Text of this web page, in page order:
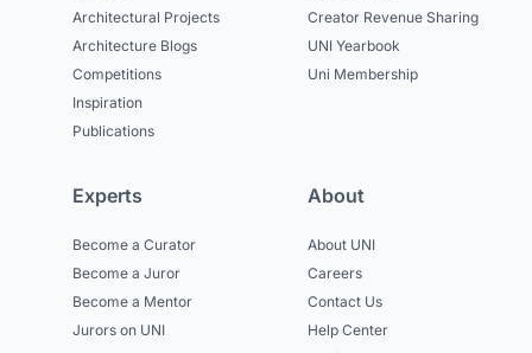
Architectural Projects
Architecture Blogs
Competitions
Inspiration
Publications
Creator Revenue Sharing
UNI Yearbook
Uni Membership
Experts
Become a Curator
Become a Juror
Become a Mentor
Jurors on UNI
About
About UNI
Careers
Contact Us
Help Center